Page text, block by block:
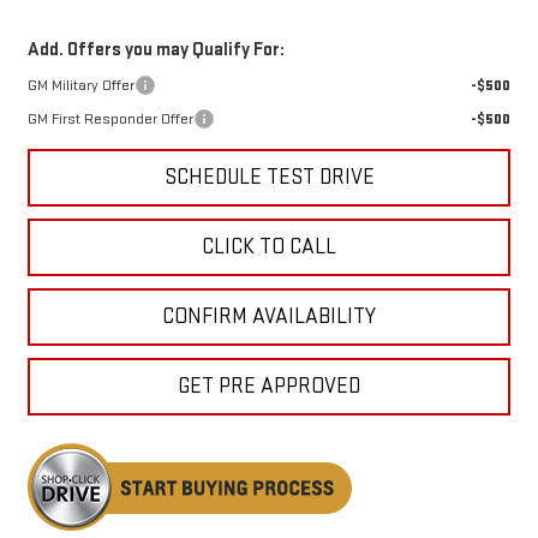
Add. Offers you may Qualify For:
GM Military Offer
-$500
GM First Responder Offer
-$500
SCHEDULE TEST DRIVE
CLICK TO CALL
CONFIRM AVAILABILITY
GET PRE APPROVED